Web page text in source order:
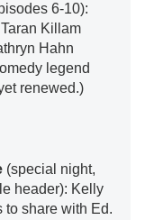
6-10):
Killam
Hahn
legend
renewed.)
(special night,
header): Kelly
to share with Ed.